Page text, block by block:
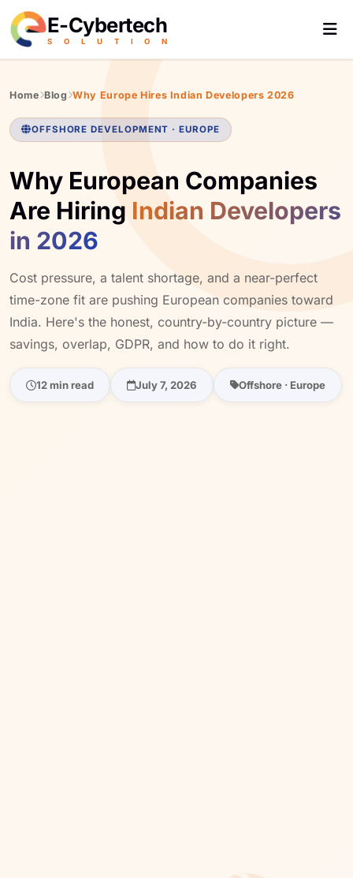
E-Cybertech
S O L U T I O N
Home Blog Why Europe Hires Indian Developers 2026
OFFSHORE DEVELOPMENT · EUROPE
Why European Companies
Are Hiring Indian Developers
in 2026
Cost pressure, a talent shortage, and a near-perfect
time-zone fit are pushing European companies toward
India. Here's the honest, country-by-country picture —
savings, overlap, GDPR, and how to do it right.
12 min read July 7, 2026 Offshore · Europe